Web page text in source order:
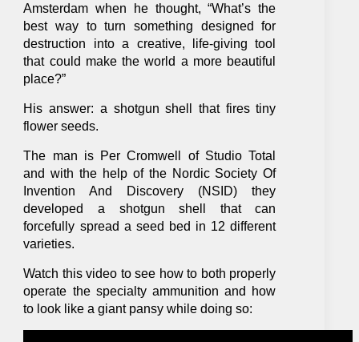
Amsterdam when he thought, “What’s the
best way to turn something designed for
destruction into a creative, life-giving tool
that could make the world a more beautiful
place?”
His answer: a shotgun shell that fires tiny
flower seeds.
The man is Per Cromwell of Studio Total
and with the help of the Nordic Society Of
Invention And Discovery (NSID) they
developed a shotgun shell that can
forcefully spread a seed bed in 12 different
varieties.
Watch this video to see how to both properly
operate the specialty ammunition and how
to look like a giant pansy while doing so: